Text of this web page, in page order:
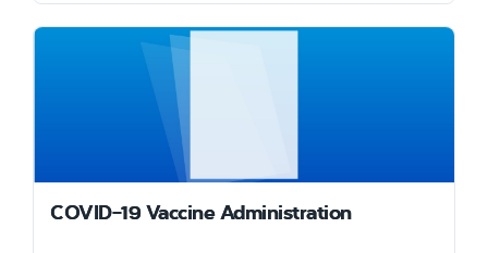
COVID-19 Vaccine Administration